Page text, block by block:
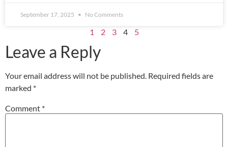
September 17, 2025 No Comments
1 2 3 4 5
Leave a Reply
Your email address will not be published. Required fields are
marked *
Comment *